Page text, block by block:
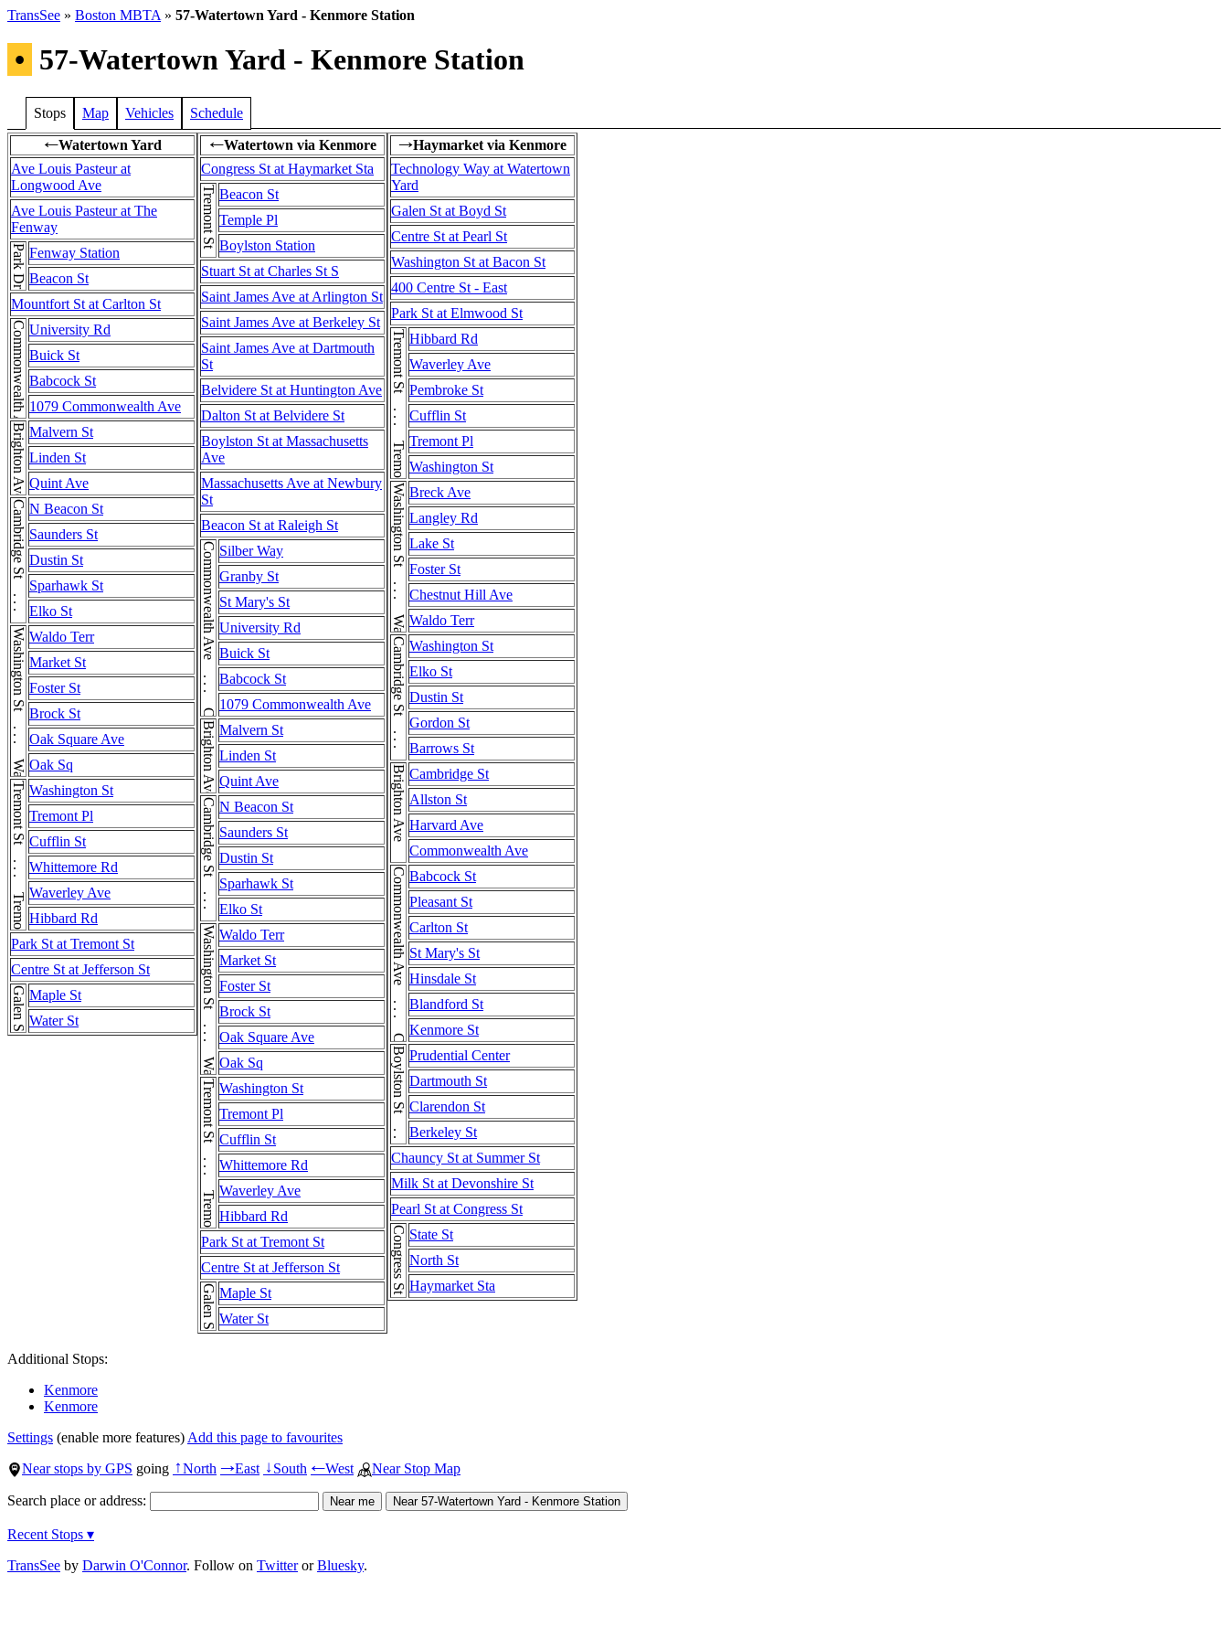
TransSee » Boston MBTA » 57-Watertown Yard - Kenmore Station
• 57-Watertown Yard - Kenmore Station
Stops Map Vehicles Schedule
←Watertown Yard
Ave Louis Pasteur at
Longwood Ave
Ave Louis Pasteur at The
Fenway
Park Dr Fenway Station
Beacon St
Mountfort St at Carlton St
Commonwealth Ave University Rd
Buick St
Babcock St
1079 Commonwealth Ave
Brighton Ave Malvern St
Linden St
Quint Ave
Cambridge St . . . Cambridge StN Beacon St
Saunders St
Dustin St
Sparhawk St
Elko St
Washington St . . . Washington StWaldo Terr
Market St
Foster St
Brock St
Oak Square Ave
Oak Sq
Tremont St . . . Tremont St Washington St
Tremont Pl
Cufflin St
Whittemore Rd
Waverley Ave
Hibbard Rd
Park St at Tremont St
Centre St at Jefferson St
Galen St Maple St
Water St
←Watertown via Kenmore
Congress St at Haymarket Sta
Tremont St Beacon St
Temple Pl
Boylston Station
Stuart St at Charles St S
Saint James Ave at Arlington St
Saint James Ave at Berkeley St
Saint James Ave at Dartmouth
St
Belvidere St at Huntington Ave
Dalton St at Belvidere St
Boylston St at Massachusetts
Ave
Massachusetts Ave at Newbury
St
Beacon St at Raleigh St
Commonwealth Ave . . . Commonwealth Ave Silber Way
Granby St
St Mary's St
University Rd
Buick St
Babcock St
1079 Commonwealth Ave
Brighton Ave Malvern St
Linden St
Quint Ave
Cambridge St . . . Cambridge StN Beacon St
Saunders St
Dustin St
Sparhawk St
Elko St
Washington St . . . Washington StWaldo Terr
Market St
Foster St
Brock St
Oak Square Ave
Oak Sq
Tremont St . . . Tremont St Washington St
Tremont Pl
Cufflin St
Whittemore Rd
Waverley Ave
Hibbard Rd
Park St at Tremont St
Centre St at Jefferson St
Galen St Maple St
Water St
→Haymarket via Kenmore
Technology Way at Watertown
Yard
Galen St at Boyd St
Centre St at Pearl St
Washington St at Bacon St
400 Centre St - East
Park St at Elmwood St
Tremont St . . . Tremont St Hibbard Rd
Waverley Ave
Pembroke St
Cufflin St
Tremont Pl
Washington St
Washington St . . . Washington StBreck Ave
Langley Rd
Lake St
Foster St
Chestnut Hill Ave
Waldo Terr
Cambridge St . . . Cambridge StWashington St
Elko St
Dustin St
Gordon St
Barrows St
Brighton Ave Cambridge St
Allston St
Harvard Ave
Commonwealth Ave
Commonwealth Ave . . . Commonwealth AveBabcock St
Pleasant St
Carlton St
St Mary's St
Hinsdale St
Blandford St
Kenmore St
Boylston St . . . Boylston StPrudential Center
Dartmouth St
Clarendon St
Berkeley St
Chauncy St at Summer St
Milk St at Devonshire St
Pearl St at Congress St
Congress St State St
North St
Haymarket Sta
Additional Stops:
Kenmore
Kenmore
Settings (enable more features) Add this page to favourites
Near stops by GPS going ↑North →East ↓South ←West Near Stop Map
Search place or address:
Recent Stops ▾
TransSee by Darwin O'Connor. Follow on TwitterorBluesky.